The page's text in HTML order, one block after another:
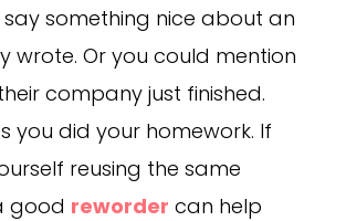
something nice about an
wrote. Or you could mention
company just finished.
you did your homework. If
reusing the same
good reworder can help